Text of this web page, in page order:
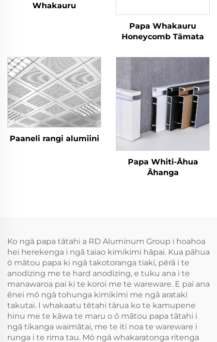
Whakauru
Papa Whakauru
Honeycomb Tāmata
Paaneli rangi alumiini
Papa Whiti-Āhua
Āhanga
Ko ngā papa tātahi a RD Aluminum Group i hoahoa
hei herekenga i ngā taiao kimikimi hāpai. Kua pāhua
ō mātou papa ki ngā takotoranga tiaki, pērā i te
anodizing me te hard anodizing, e tuku ana i te
manawaroa pai ki te koroi me te wareware. E pai ana
ēnei mō ngā tohunga kimikimi me ngā arataki
takutai. I whakaatu tētahi tārua ko te kamupene
hinu me te kāwa te maru o ō mātou papa tātahi i
ngā tikanga waimātai, me te iti noa te wareware i
runga i te rima tau. Mō ngā whakaratonga ritenga